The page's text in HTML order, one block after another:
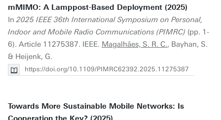
mMIMO: A Lamppost-Based Deployment (2025)
In2025 IEEE 36th International Symposium on Personal,
Indoor and Mobile Radio Communications (PIMRC) (pp. 1-
6). Article 11275387. IEEE. Magalhães, S. R. C., Bayhan, S.
& Heijenk, G.
https://doi.org/10.1109/PIMRC62392.2025.11275387
Towards More Sustainable Mobile Networks: Is